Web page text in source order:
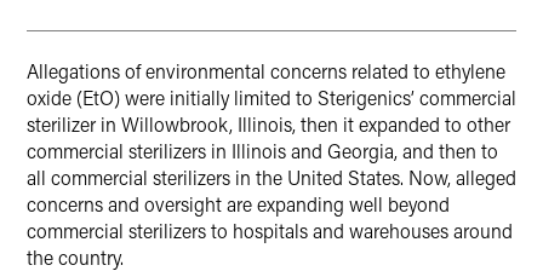
Allegations of environmental concerns related to ethylene
oxide (EtO) were initially limited to Sterigenics’ commercial
sterilizer in Willowbrook, Illinois, then it expanded to other
commercial sterilizers in Illinois and Georgia, and then to
all commercial sterilizers in the United States. Now, alleged
concerns and oversight are expanding well beyond
commercial sterilizers to hospitals and warehouses around
the country.